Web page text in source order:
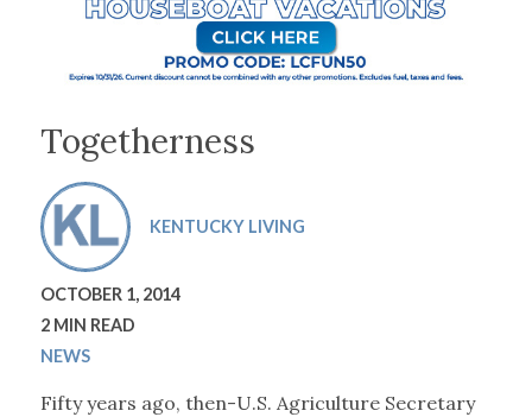
Togetherness
KENTUCKY LIVING
OCTOBER 1, 2014
2 MIN READ
NEWS
Fifty years ago, then-U.S. Agriculture Secretary